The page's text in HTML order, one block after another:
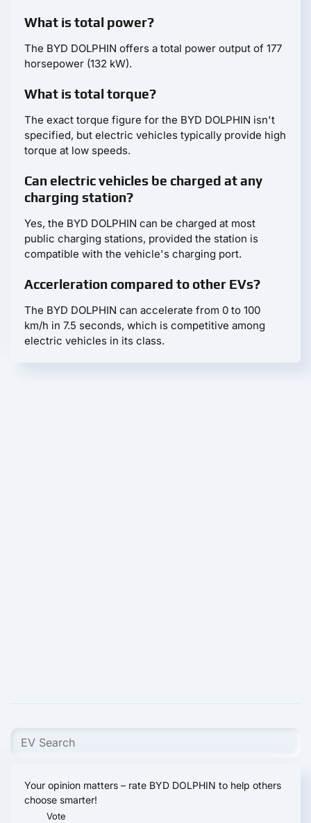
What is total power?
The BYD DOLPHIN offers a total power output of 177
horsepower (132 kW).
What is total torque?
The exact torque figure for the BYD DOLPHIN isn't
specified, but electric vehicles typically provide high
torque at low speeds.
Can electric vehicles be charged at any
charging station?
Yes, the BYD DOLPHIN can be charged at most
public charging stations, provided the station is
compatible with the vehicle's charging port.
Accerleration compared to other EVs?
The BYD DOLPHIN can accelerate from 0 to 100
km/h in 7.5 seconds, which is competitive among
electric vehicles in its class.
Your opinion matters – rate BYD DOLPHIN to help others
choose smarter!
Vote